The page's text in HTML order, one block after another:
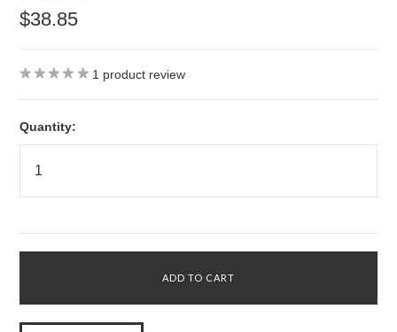
$38.85
1 product review
Quantity: